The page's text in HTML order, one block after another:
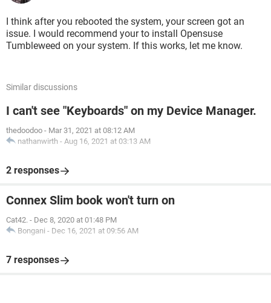
I think after you rebooted the system, your screen got an
issue. I would recommend your to install Opensuse
Tumbleweed on your system. If this works, let me know.
Similar discussions
I can't see "Keyboards" on my Device Manager.
thedoodoo - Mar 31, 2021 at 08:12 AM
nathanwirth - Aug 16, 2021 at 03:13 AM
2 responses
Connex Slim book won't turn on
Cat42. - Dec 8, 2020 at 01:48 PM
Bongani - Dec 16, 2021 at 09:56 AM
7 responses